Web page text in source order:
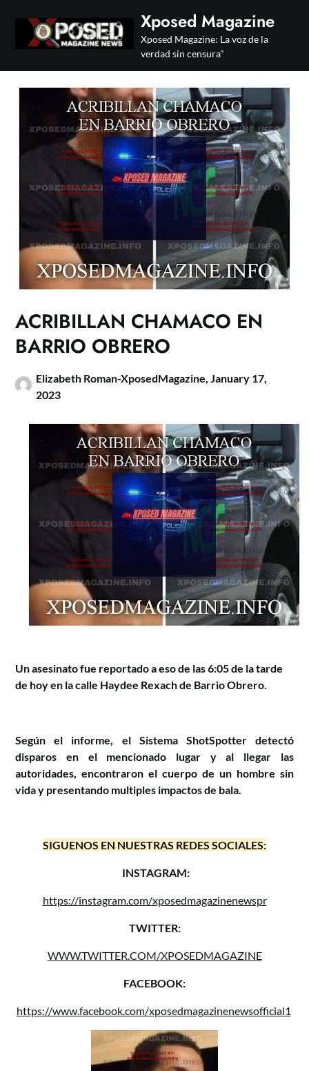
content
Xposed Magazine
Xposed Magazine: La voz de la
verdad sin censura"
ACRIBILLAN CHAMACO EN
BARRIO OBRERO
Elizabeth Roman-XposedMagazine,January 17,
2023
Un asesinato fue reportado a eso de las 6:05 de la tarde
de hoy en la calle Haydee Rexach de Barrio Obrero.
Según el informe, el Sistema ShotSpotter detectó
disparos en el mencionado lugar y al llegar las
autoridades, encontraron el cuerpo de un hombre sin
vida y presentando multiples impactos de bala.
SIGUENOS EN NUESTRAS REDES SOCIALES:
INSTAGRAM:
https://instagram.com/xposedmagazinenewspr
TWITTER:
WWW.TWITTER.COM/XPOSEDMAGAZINE
FACEBOOK:
https://www.facebook.com/xposedmagazinenewsofficial1